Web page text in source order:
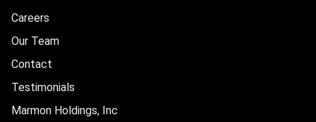
Careers
Our Team
Contact
Testimonials
Marmon Holdings, Inc